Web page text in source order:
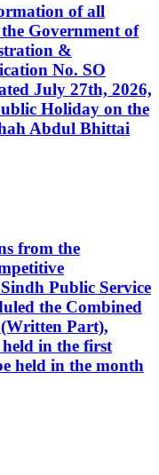
of all
Government of
&
No. SO
July 27th, 2026,
Holiday on the
Abdul Bhittai
from the
Public Service
the Combined
Part),
in the first
held in the month